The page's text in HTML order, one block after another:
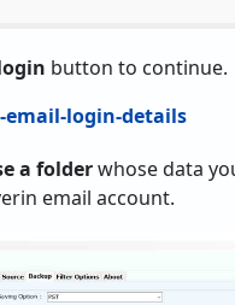
button to continue.
a folderwhose data
email account.